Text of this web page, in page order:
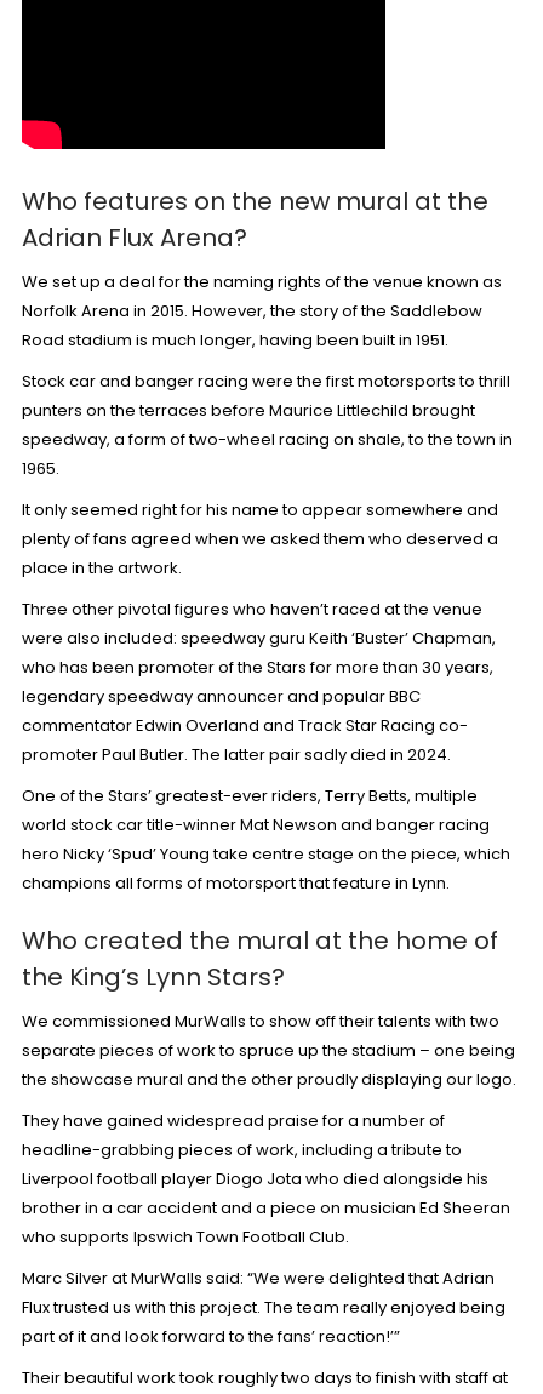
Who features on the new mural at the
Adrian Flux Arena?
We set up a deal for the naming rights of the venue known as
Norfolk Arena in 2015. However, the story of the Saddlebow
Road stadium is much longer, having been built in 1951.
Stock car and banger racing were the first motorsports to thrill
punters on the terraces before Maurice Littlechild brought
speedway, a form of two-wheel racing on shale, to the town in
1965.
It only seemed right for his name to appear somewhere and
plenty of fans agreed when we asked them who deserved a
place in the artwork.
Three other pivotal figures who haven’t raced at the venue
were also included: speedway guru Keith ‘Buster’ Chapman,
who has been promoter of the Stars for more than 30 years,
legendary speedway announcer and popular BBC
commentatorEdwin Overland and Track Star Racing co-
promoterPaul Butler. The latter pair sadly died in 2024.
One of the Stars’ greatest-ever riders, Terry Betts, multiple
world stock car title-winnerMat Newson and banger racing
hero Nicky ‘Spud’ Youngtake centre stage on the piece, which
champions all forms of motorsport that feature in Lynn.
Who created the mural at the home of
the King’s Lynn Stars?
We commissioned MurWallsto show off their talents with two
separate pieces of work to spruce up the stadium – one being
the showcase mural and the other proudly displaying our logo.
They have gained widespread praise for a number of
headline-grabbing pieces of work, including atribute to
Liverpool football player Diogo Jota who died alongside his
brother in a car accident and a piece on musician Ed Sheeran
who supports Ipswich Town Football Club.
Marc Silver at MurWalls said: “We were delighted that Adrian
Flux trusted us with this project. The team really enjoyed being
part of it and look forward to the fans’ reaction!’”
Their beautiful work took roughly two days to finish with staff at